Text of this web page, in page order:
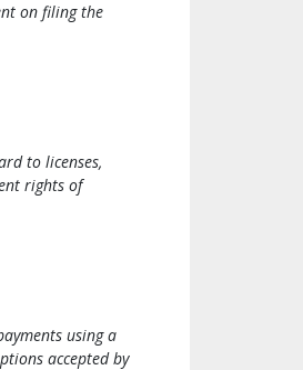
on filing the
to licenses,
rights of
using a
accepted by